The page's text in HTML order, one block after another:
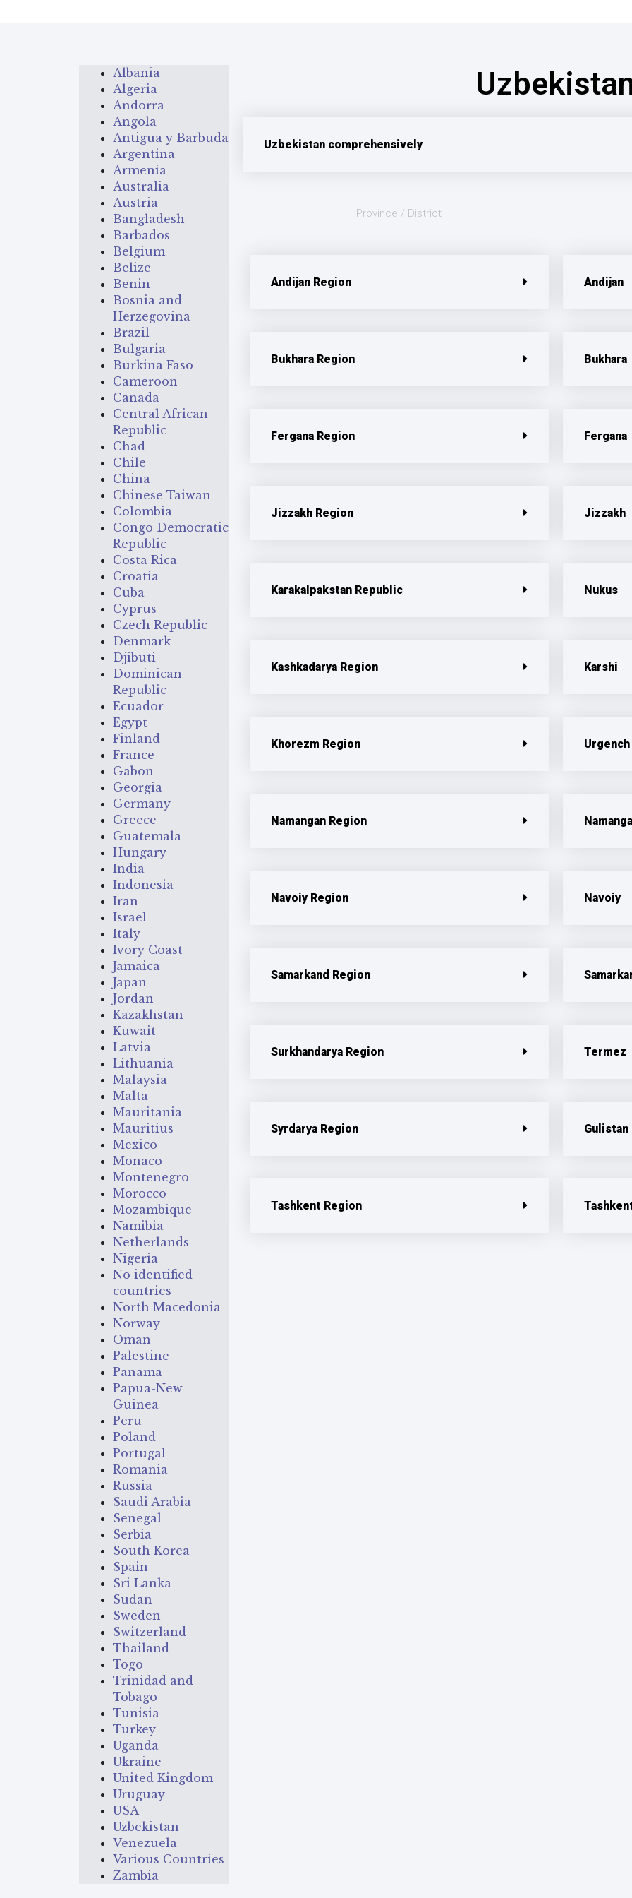
Albania
Algeria
Andorra
Angola
Antigua y Barbuda
Argentina
Armenia
Australia
Austria
Bangladesh
Barbados
Belgium
Belize
Benin
Bosnia and
Herzegovina
Brazil
Bulgaria
Burkina Faso
Cameroon
Canada
Central African
Republic
Chad
Chile
China
Chinese Taiwan
Colombia
Congo Democratic
Republic
Costa Rica
Croatia
Cuba
Cyprus
Czech Republic
Denmark
Djibuti
Dominican
Republic
Ecuador
Egypt
Finland
France
Gabon
Georgia
Germany
Greece
Guatemala
Hungary
India
Indonesia
Iran
Israel
Italy
Ivory Coast
Jamaica
Japan
Jordan
Kazakhstan
Kuwait
Latvia
Lithuania
Malaysia
Malta
Mauritania
Mauritius
Mexico
Monaco
Montenegro
Morocco
Mozambique
Namibia
Netherlands
Nigeria
No identified
countries
North Macedonia
Norway
Oman
Palestine
Panama
Papua-New
Guinea
Peru
Poland
Portugal
Romania
Russia
Saudi Arabia
Senegal
Serbia
South Korea
Spain
Sri Lanka
Sudan
Sweden
Switzerland
Thailand
Togo
Trinidad and
Tobago
Tunisia
Turkey
Uganda
Ukraine
United Kingdom
Uruguay
USA
Uzbekistan
Venezuela
Various Countries
Zambia
Uzbekistan comprehensively
Province / District
Andijan Region
Bukhara Region
Fergana Region
Jizzakh Region
Karakalpakstan Republic
Kashkadarya Region
Khorezm Region
Namangan Region
Navoiy Region
Samarkand Region
Surkhandarya Region
Syrdarya Region
Tashkent Region
Andijan
Bukhara
Fergana
Jizzakh
Nukus
Karshi
Urgench
Navoiy
Termez
Gulistan